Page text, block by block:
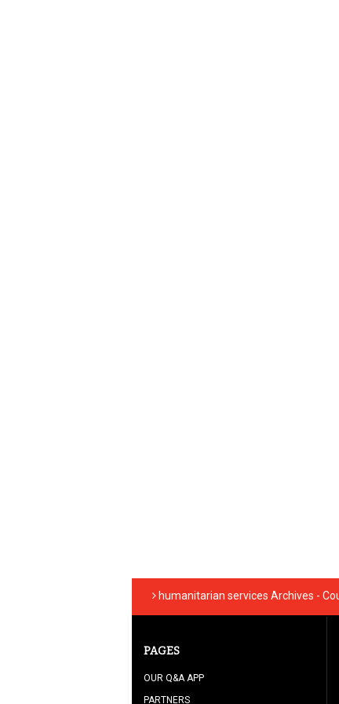
humanitarian services Archives -
PAGES
OUR Q&A APP
PARTNERS